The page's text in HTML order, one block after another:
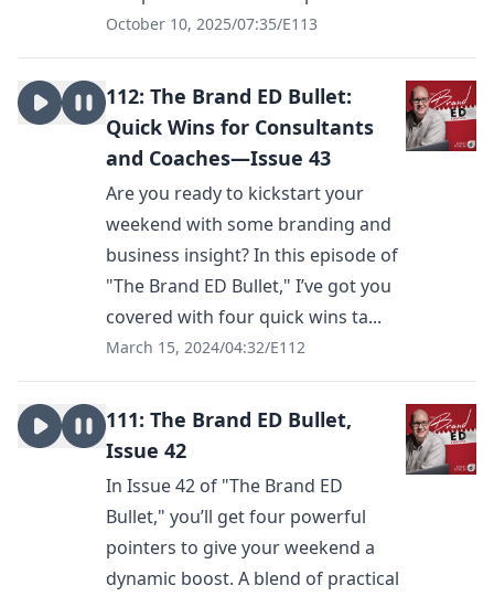
October 10, 2025/07:35/E113
112: The Brand ED Bullet:
Quick Wins for Consultants
and Coaches—Issue 43
Are you ready to kickstart your
weekend with some branding and
business insight? In this episode of
"The Brand ED Bullet," I’ve got you
covered with four quick wins ta...
March 15, 2024/04:32/E112
111: The Brand ED Bullet,
Issue 42
In Issue 42 of "The Brand ED
Bullet," you’ll get four powerful
pointers to give your weekend a
dynamic boost. A blend of practical